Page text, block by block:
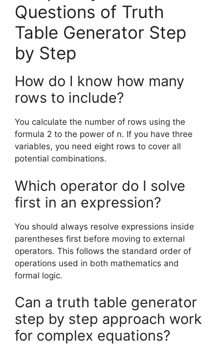
Questions of Truth
Table Generator Step
by Step
How do I know how many
rows to include?
You calculate the number of rows using the
formula 2 to the power of n. If you have three
variables, you need eight rows to cover all
potential combinations.
Which operator do I solve
first in an expression?
You should always resolve expressions inside
parentheses first before moving to external
operators. This follows the standard order of
operations used in both mathematics and
formal logic.
Can a truth table generator
step by step approach work
for complex equations?